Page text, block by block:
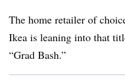
The home retailer of
Ikea is leaning into that
“Grad Bash.”